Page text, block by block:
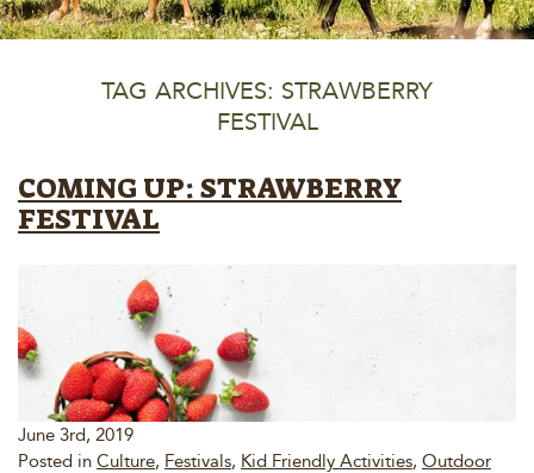
TAG ARCHIVES: STRAWBERRY
FESTIVAL
COMING UP: STRAWBERRY
FESTIVAL
June 3rd, 2019
Posted in Culture, Festivals, Kid Friendly Activities, Outdoor